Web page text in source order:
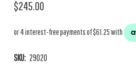
$245.00
SKU: 29020